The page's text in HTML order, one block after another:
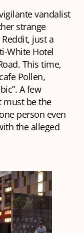
vandalist
strange
just a
White Hotel
This time,
Pollen,
A few
must be the
person even
the alleged